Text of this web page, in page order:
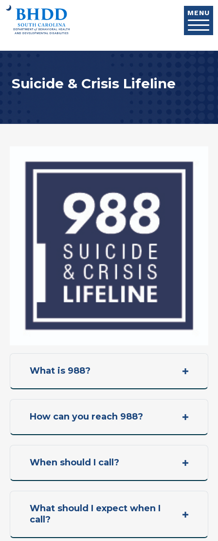
MENU
Suicide & Crisis Lifeline
What is 988?
How can you reach 988?
When should I call?
What should I expect when I
call?